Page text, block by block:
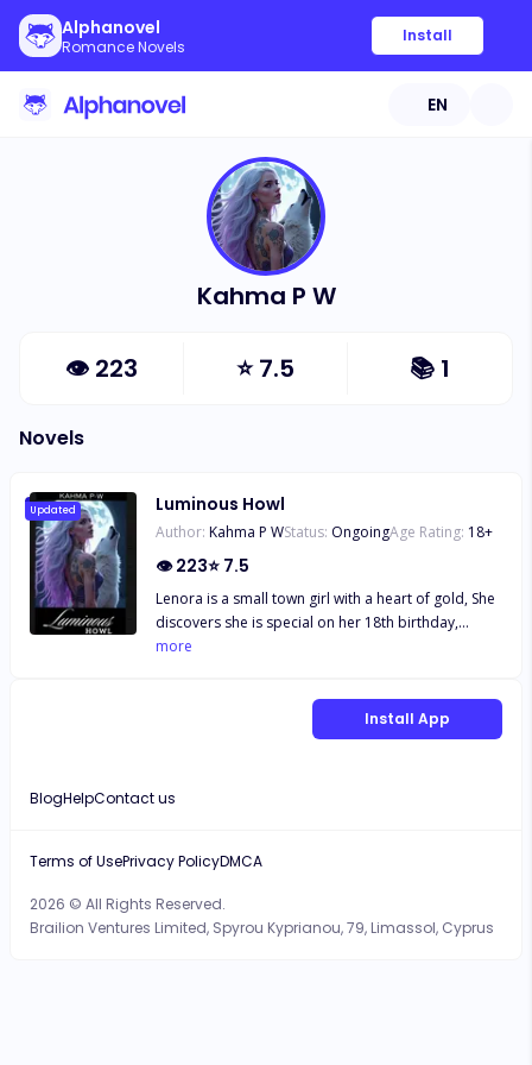
Alphanovel
Romance Novels
Install
EN
Kahma P W
👁 223 ⭐7.5 📚 1
Novels
Updated Luminous Howl
Author: Kahma P WStatus: OngoingAge Rating: 18+
👁223⭐ 7.5
Lenora is a small town girl with a heart of gold, She
discovers she is special on her 18th birthday,
Suddenly she must question everything she’s ever
haunting her every move. She must reclaim her
birthright and find her soulmate. All whilst
more
Install App
BlogHelpContact us
2026 © All Rights Reserved.
Brailion Ventures Limited, Spyrou Kyprianou, 79, Limassol, Cyprus
Terms of UsePrivacy PolicyDMCA